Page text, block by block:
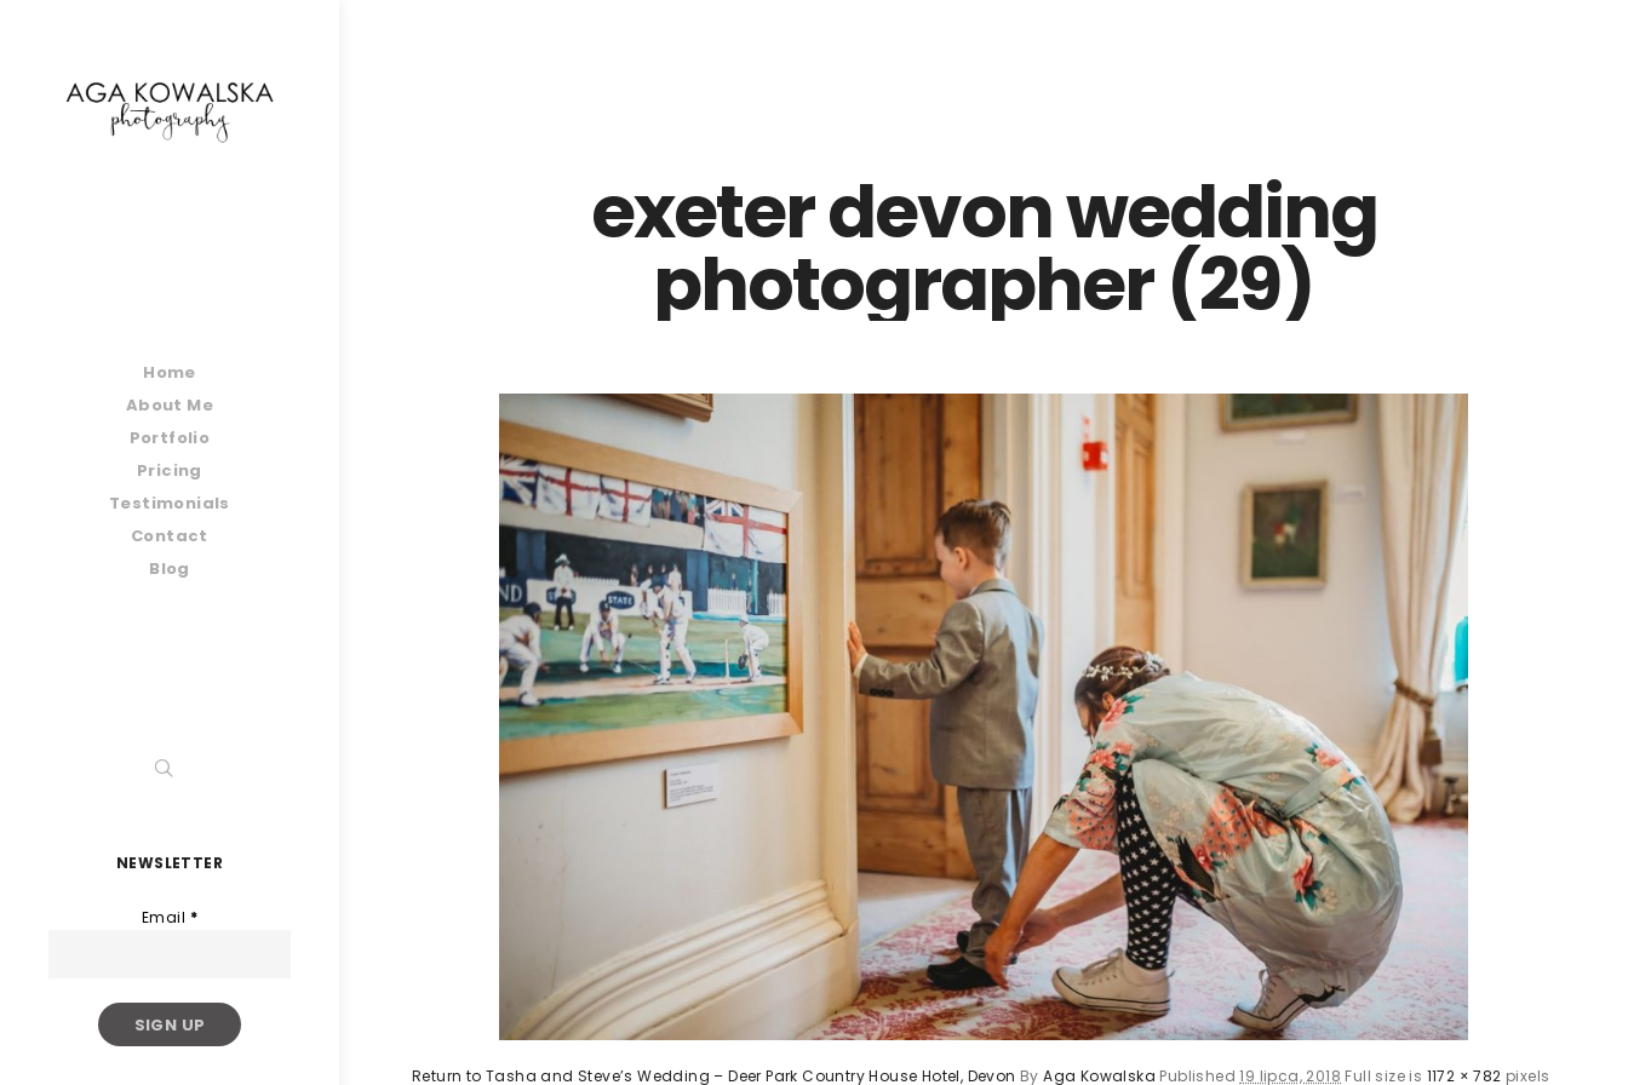
Home
About Me
Portfolio
Pricing
Testimonials
Contact
Blog
NEWSLETTER
Email *
exeter devon wedding
photographer (29)
Return to Tasha and Steve’s Wedding – Deer Park Country House Hotel, Devon ByAga Kowalska Published19 lipca, 2018 Full size is 1172 × 782 pixels